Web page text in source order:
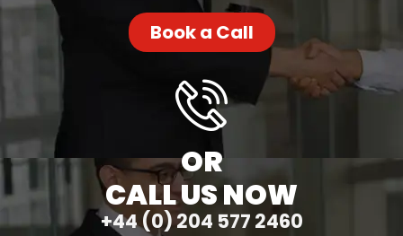
Book a Call
OR
CALL US NOW
+44 (0) 204 577 2460